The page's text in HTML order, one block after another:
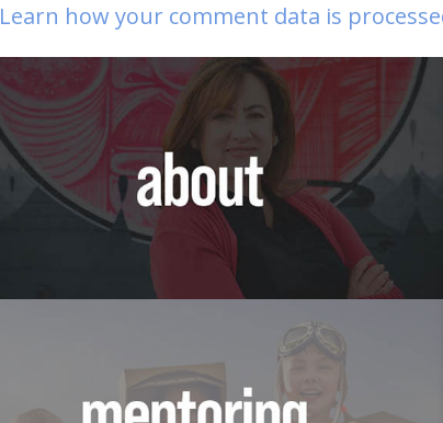
Learn how your comment data is